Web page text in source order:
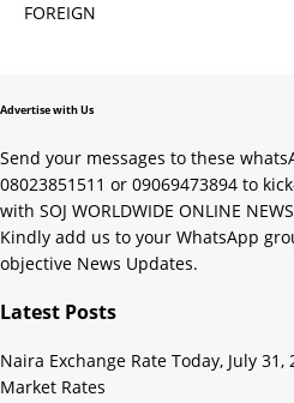
FOREIGN
Advertise with Us
Send your messages to these
08023851511 or 09069473894 to
with SOJ WORLDWIDE ONLINE
Kindly add us to your WhatsApp
objective News Updates.
Latest Posts
Naira Exchange Rate Today, July
Market Rates